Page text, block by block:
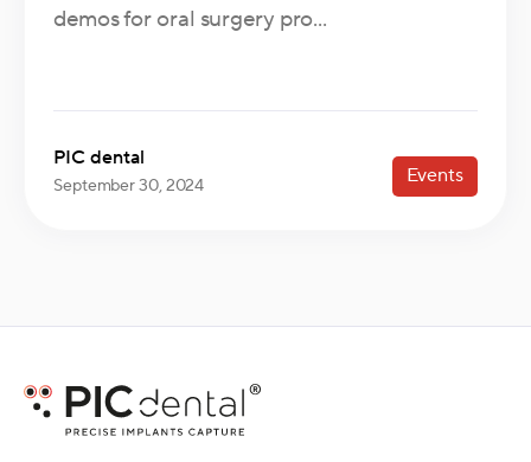
demos for oral surgery pro...
PIC dental
September 30, 2024 Events